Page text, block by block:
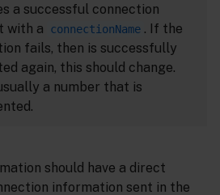
a successful connection
with a
connectionName . If the
fails, then is successfully
again, this should change.
a number that is
should have a direct
information sent in the